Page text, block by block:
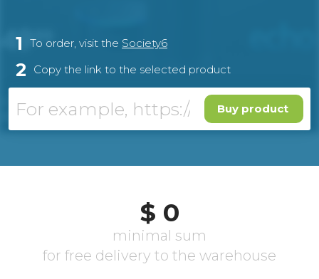
1 To order, visit the Society6
2 Copy the link to the selected product
Buy product